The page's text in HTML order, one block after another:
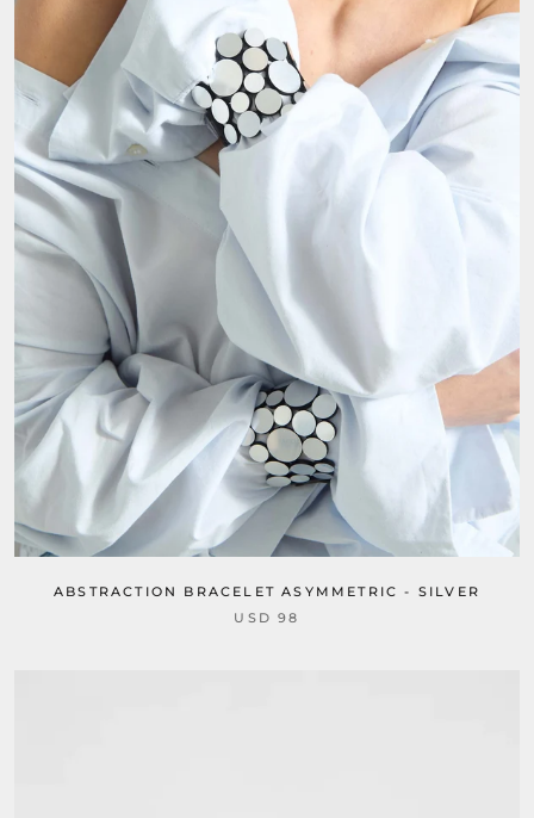
ABSTRACTION BRACELET ASYMMETRIC - SILVER
USD 98